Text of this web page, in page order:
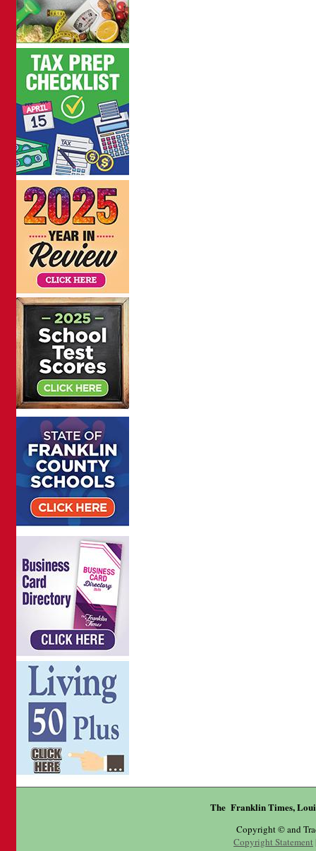
The Franklin Times,
Copyright © and
Copyright Statement